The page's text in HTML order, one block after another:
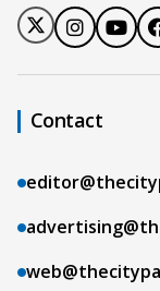
Contact